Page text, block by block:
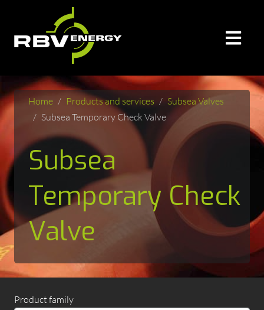
Home Products and services
Subsea Valves
Subsea Temporary Check Valve
Subsea
Temporary Check
Valve
Product family